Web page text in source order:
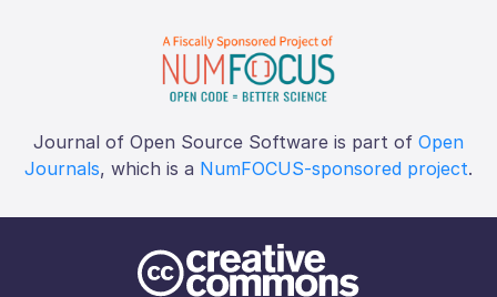
Journal of Open Source Software is part of Open
Journals, which is a NumFOCUS-sponsored project.